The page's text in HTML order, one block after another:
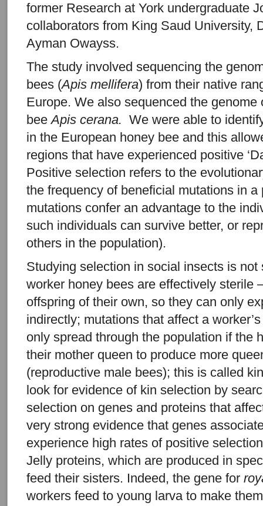
former Research at York undergraduate
collaborators from King Saud University,
Ayman Owayss.
The study involved sequencing the
bees (Apis mellifera) from their native
Europe. We also sequenced the genome
beeApis cerana. We were able to
in the European honey bee and this
regions that have experienced positive
Positive selection refers to the
the frequency of beneficial mutations in
mutations confer an advantage to the
such individuals can survive better, or
others in the population).
Studying selection in social insects is
worker honey bees are effectively sterile
offspring of their own, so they can only
indirectly; mutations that affect a
only spread through the population if the
their mother queen to produce more
(reproductive male bees); this is called
look for evidence of kin selection by
selection on genes and proteins that
very strong evidence that genes
experience high rates of positive
Jelly proteins, which are produced in
feed their sisters. Indeed, the gene for
workers feed to young larva to make